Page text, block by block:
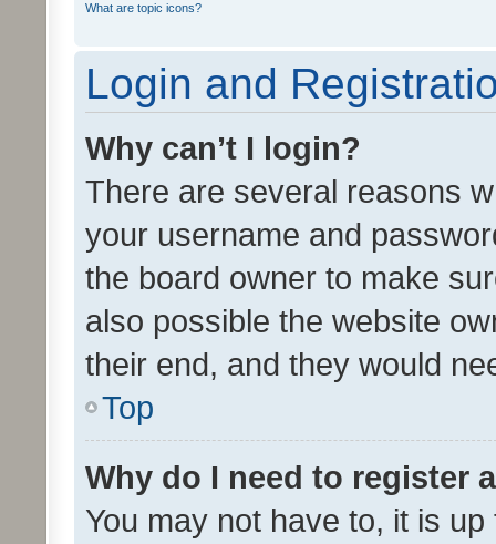
What are topic icons?
Login and
Why can’t I login?
There are several reasons
your username and
the board owner to make
also possible the website
their end, and they would
Top
Why do I need to register
You may not have to, it is